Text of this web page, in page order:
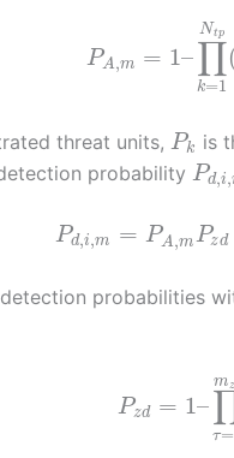
PA,m = 1–∏
k=1
Ntp
threat units, Pk is
probability Pd,i,
Pd,i,m = PA ,mPzd
probabilities
Pzd = 1–
τ=
mz